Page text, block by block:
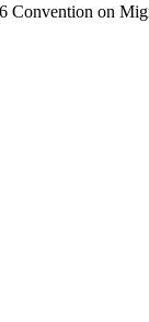
Convention on